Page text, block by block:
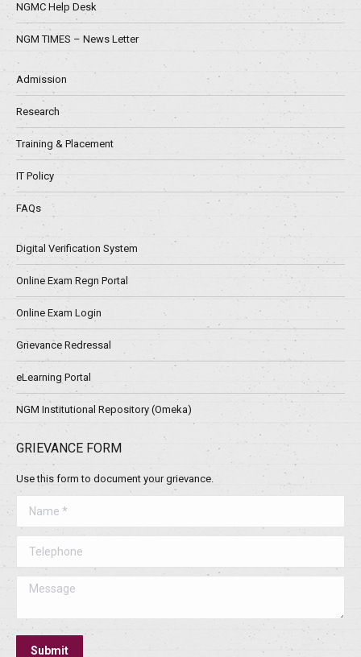
NGMC Help Desk
NGM TIMES – News Letter
Admission
Research
Training & Placement
IT Policy
FAQs
Digital Verification System
Online Exam Regn Portal
Online Exam Login
Grievance Redressal
eLearning Portal
NGM Institutional Repository (Omeka)
GRIEVANCE FORM
Use this form to document your grievance.
Message
Submit